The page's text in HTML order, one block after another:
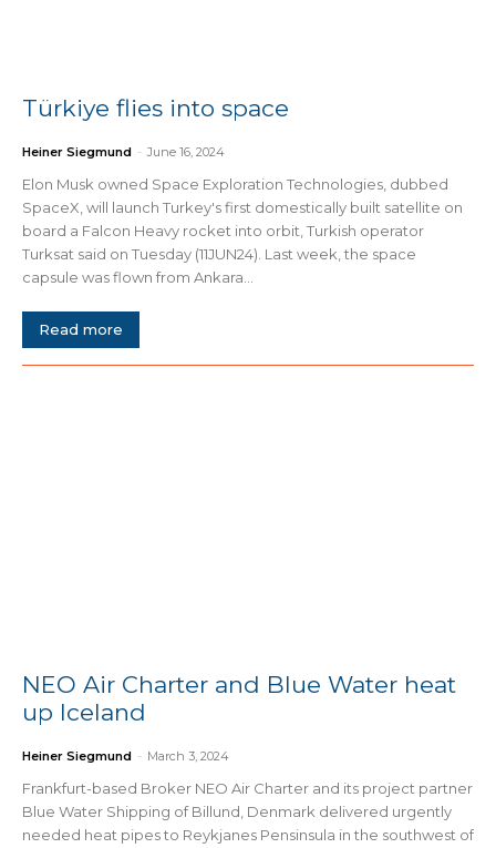
Türkiye flies into space
Heiner Siegmund - June 16, 2024
Elon Musk owned Space Exploration Technologies, dubbed
SpaceX, will launch Turkey's first domestically built satellite on
board a Falcon Heavy rocket into orbit, Turkish operator
Turksat said on Tuesday (11JUN24). Last week, the space
capsule was flown from Ankara...
Read more
NEO Air Charter and Blue Water heat
up Iceland
Heiner Siegmund - March 3, 2024
Frankfurt-based Broker NEO Air Charter and its project partner
Blue Water Shipping of Billund, Denmark delivered urgently
needed heat pipes to Reykjanes Pensinsula in the southwest of